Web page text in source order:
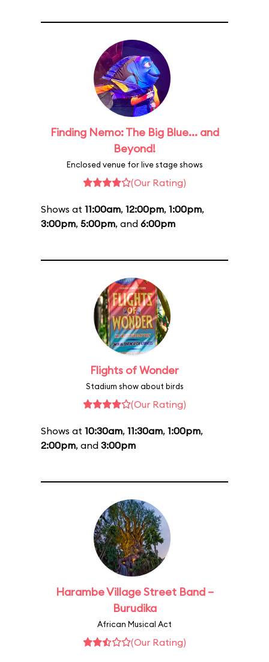
Finding Nemo: The Big Blue... and
Beyond!
Enclosed venue for live stage shows
(Our Rating)
Shows at 11:00am, 12:00pm, 1:00pm,
3:00pm, 5:00pm, and 6:00pm
Flights of Wonder
Stadium show about birds
(Our Rating)
Shows at 10:30am, 11:30am, 1:00pm,
2:00pm, and 3:00pm
Harambe Village Street Band –
Burudika
African Musical Act
(Our Rating)